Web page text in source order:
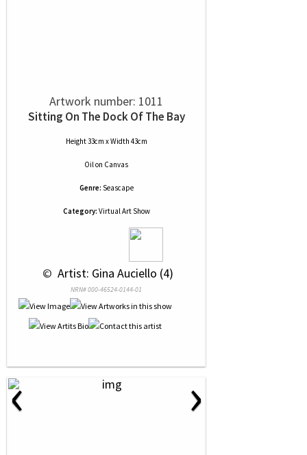
Artwork number: 1011
Sitting On The Dock Of The Bay
Height 33cm x Width 43cm
Oilon Canvas
Genre: Seascape
Category: Virtual Art Show
© Artist: Gina Auciello (4)
NRN# 000-46524-0144-01
‹ ›